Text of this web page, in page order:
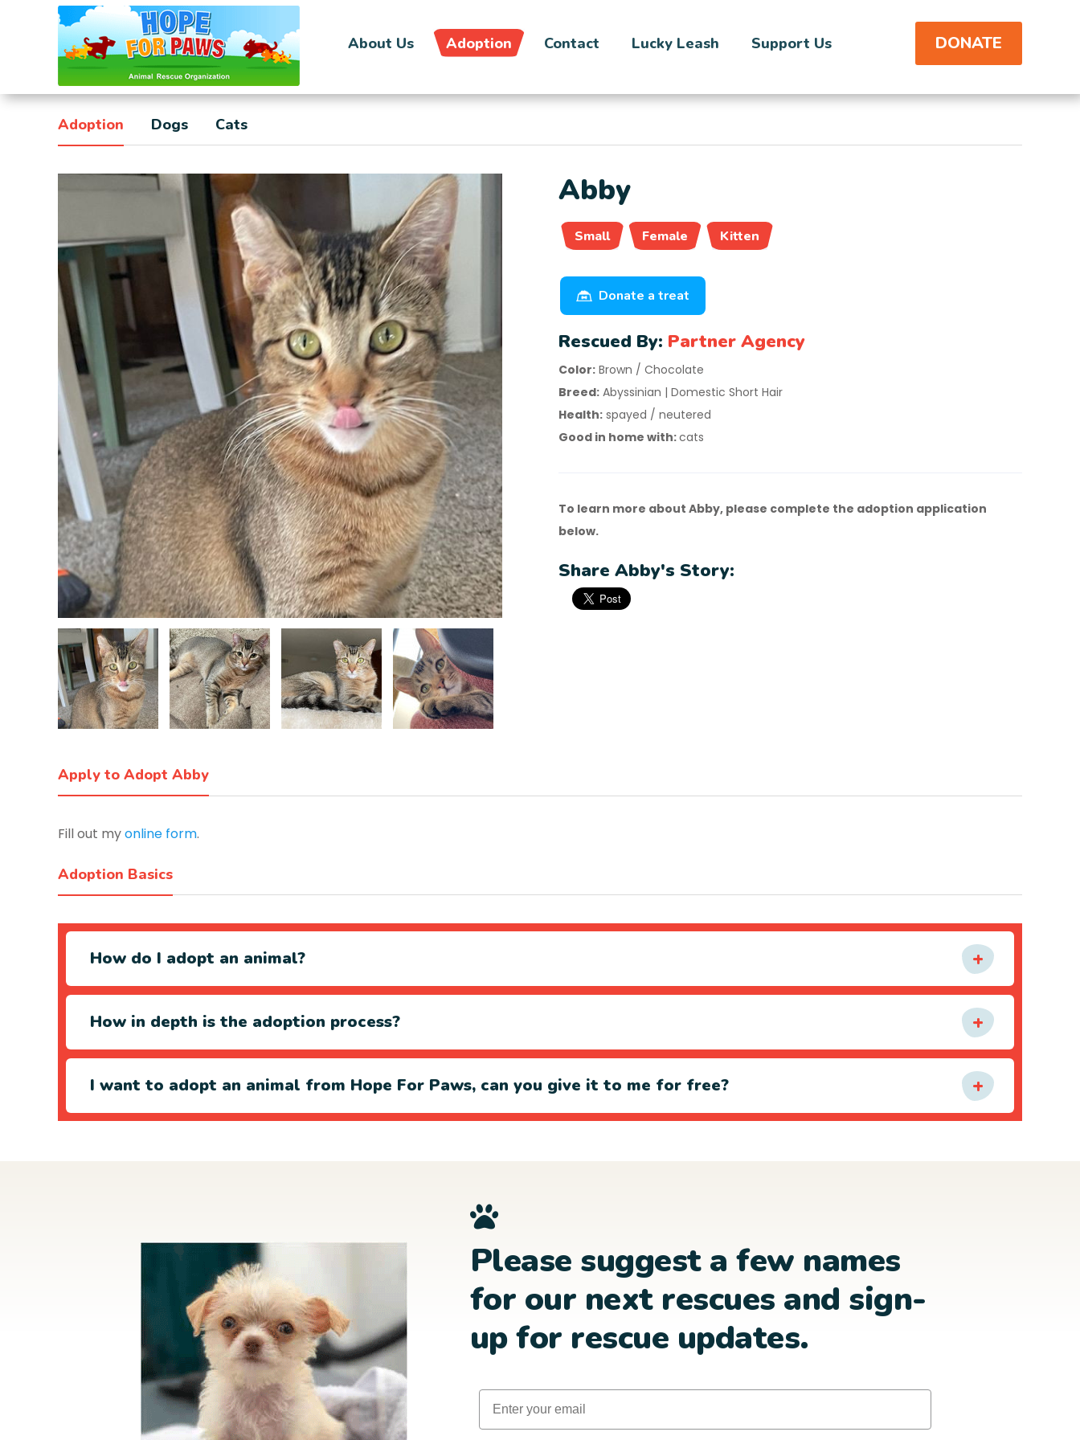
About Us Adoption Contact Lucky Leash Support Us DONATE
Adoption Dogs Cats
Abby
Small Female Kitten
Donate a treat
Rescued By: Partner Agency
Color: Brown / Chocolate
Breed: Abyssinian | Domestic Short Hair
Health: spayed / neutered
Good in home with:cats
To learn more about Abby, please complete the adoption application
below.
Share Abby's Story:
Apply to Adopt Abby
Fill out myonline form.
Adoption Basics
How do I adopt an animal?
How in depth is the adoption process?
I want to adopt an animal from Hope For Paws, can you give it to me for free?
Please suggest a few names
for our next rescues and sign-
up for rescue updates.
Email